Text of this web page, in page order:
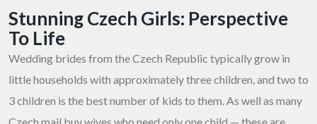
Stunning Czech Girls: Perspective
To Life
Wedding brides from the Czech Republic typically grow in
little households with approximately three children, and two to
3 children is the best number of kids to them. As well as many